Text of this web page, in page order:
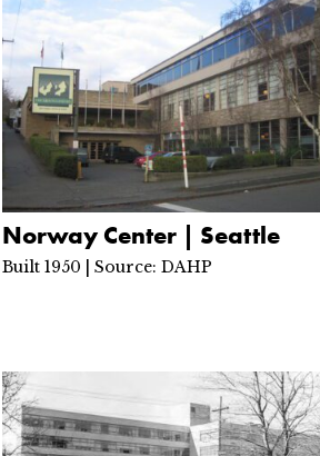
Norway Center | Seattle
Built 1950 | Source: DAHP